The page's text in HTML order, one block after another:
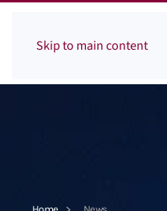
Skip to main content